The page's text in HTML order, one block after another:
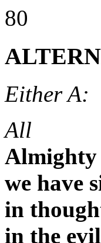
80
Either A:
All
Almighty
we have
in
in the